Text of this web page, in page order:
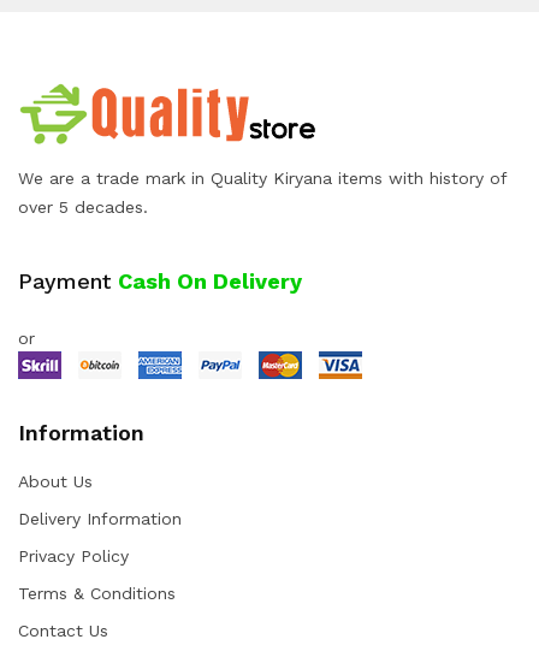
We are a trade mark in Quality Kiryana items with history of
over 5 decades.
Payment Cash On Delivery
or
Information
About Us
Delivery Information
Privacy Policy
Terms & Conditions
Contact Us